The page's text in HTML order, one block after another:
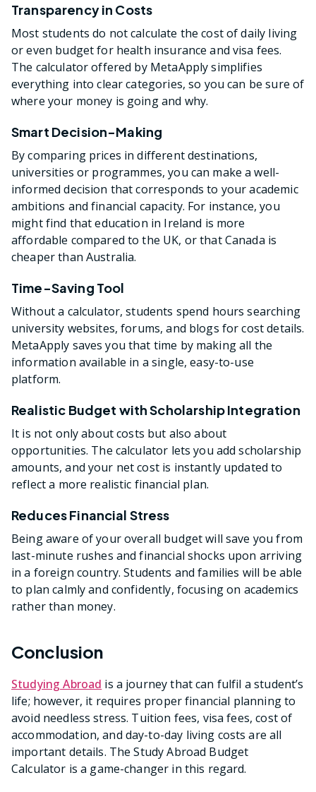
Transparency in Costs
Most students do not calculate the cost of daily living
or even budget for health insurance and visa fees.
The calculator offered by MetaApply simplifies
everything into clear categories, so you can be sure of
where your money is going and why.
Smart Decision-Making
By comparing prices in different destinations,
universities or programmes, you can make a well-
informed decision that corresponds to your academic
ambitions and financial capacity. For instance, you
might find that education in Ireland is more
affordable compared to the UK, or that Canada is
cheaper than Australia.
Time-Saving Tool
Without a calculator, students spend hours searching
university websites, forums, and blogs for cost details.
MetaApply saves you that time by making all the
information available in a single, easy-to-use
platform.
Realistic Budget with Scholarship Integration
It is not only about costs but also about
opportunities. The calculator lets you add scholarship
amounts, and your net cost is instantly updated to
reflect a more realistic financial plan.
Reduces Financial Stress
Being aware of your overall budget will save you from
last-minute rushes and financial shocks upon arriving
in a foreign country. Students and families will be able
to plan calmly and confidently, focusing on academics
rather than money.
Conclusion
Studying Abroad is a journey that can fulfil a student’s
life; however, it requires proper financial planning to
avoid needless stress. Tuition fees, visa fees, cost of
accommodation, and day-to-day living costs are all
important details. The Study Abroad Budget
Calculator is a game-changer in this regard.